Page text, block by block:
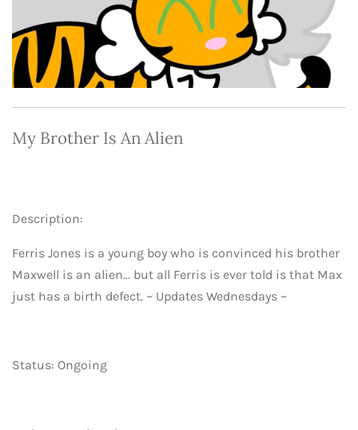
My Brother Is AnAlien
Description:
Ferris Jones is a young boy who is convinced his brother
Maxwell is an alien... but all Ferris is ever told is that Max
just has a birth defect. ~ Updates Wednesdays ~
Status: Ongoing